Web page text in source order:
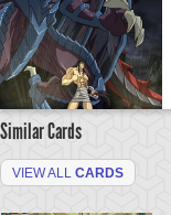
Similar Cards
VIEW ALL CARDS